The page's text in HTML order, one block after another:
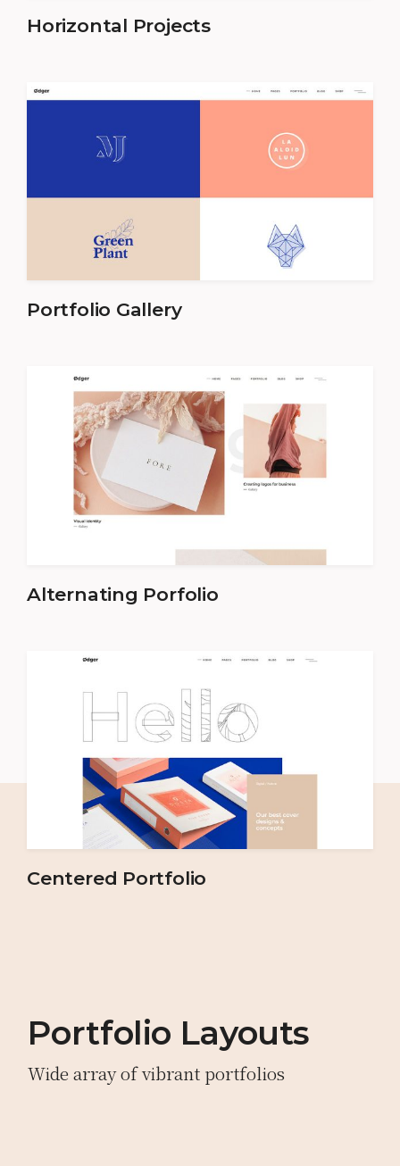
Horizontal Projects
Portfolio Gallery
Alternating Porfolio
Centered Portfolio
Portfolio Layouts
Wide array of vibrant portfolios